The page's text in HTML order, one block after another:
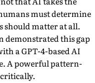
must determine
should matter at all.
demonstrated this gap
a GPT-4-based AI
A powerful pattern-